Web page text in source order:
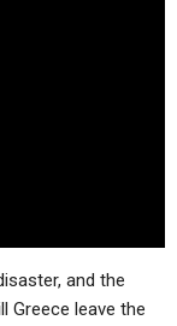
and the
Greece leave the